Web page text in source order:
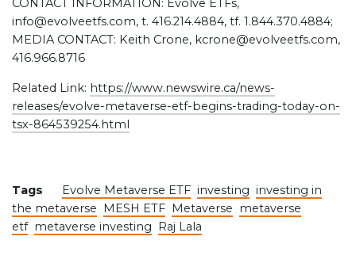
CONTACT INFORMATION: Evolve ETFs,
info@evolveetfs.com, t. 416.214.4884, tf. 1.844.370.4884;
MEDIA CONTACT: Keith Crone, kcrone@evolveetfs.com,
416.966.8716
Related Link: https://www.newswire.ca/news-
releases/evolve-metaverse-etf-begins-trading-today-on-
tsx-864539254.html
Tags Evolve Metaverse ETF investing investing in
the metaverse MESH ETF Metaverse metaverse
etf metaverse investing Raj Lala